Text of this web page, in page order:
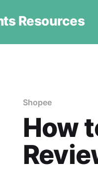
Resources
Shopee
How